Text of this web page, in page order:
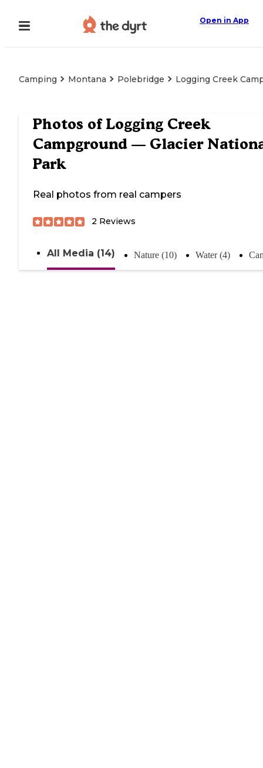
Open in App
Camping Montana Polebridge Logging Creek
Photos of Logging Creek
Campground — Glacier
Park
Real photos from real campers
2 Reviews
All Media (14) Nature (10) Water (4)